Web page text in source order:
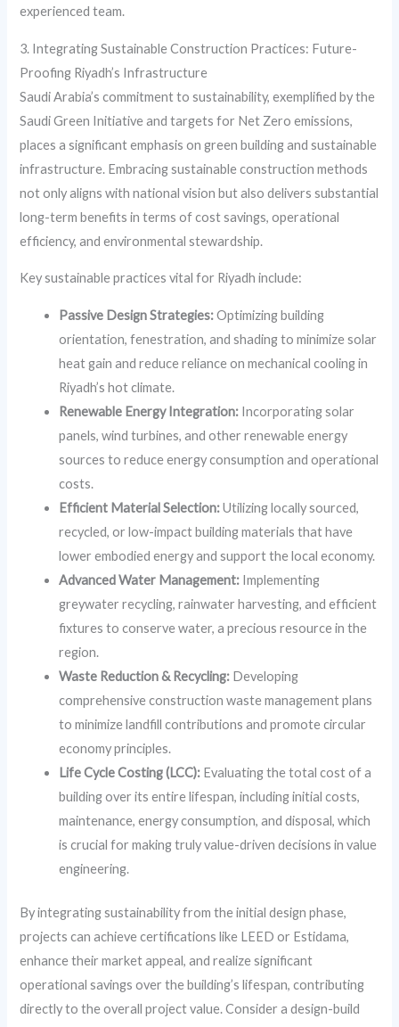
experienced team.
3. Integrating Sustainable Construction Practices: Future-
Proofing Riyadh’s Infrastructure
Saudi Arabia’s commitment to sustainability, exemplified by the
Saudi Green Initiative and targets for Net Zero emissions,
places a significant emphasis on green building and sustainable
infrastructure. Embracing sustainable construction methods
not only aligns with national vision but also delivers substantial
long-term benefits in terms of cost savings, operational
efficiency, and environmental stewardship.
Key sustainable practices vital for Riyadh include:
Passive Design Strategies:Optimizing building
orientation, fenestration, and shading to minimize solar
heat gain and reduce reliance on mechanical cooling in
Riyadh’s hot climate.
Renewable Energy Integration: Incorporating solar
panels, wind turbines, and other renewable energy
sources to reduce energy consumption and operational
costs.
Efficient Material Selection:Utilizing locally sourced,
recycled, or low-impact building materials that have
lower embodied energy and support the local economy.
Advanced Water Management: Implementing
greywater recycling, rainwater harvesting, and efficient
fixtures to conserve water, a precious resource in the
region.
Waste Reduction & Recycling: Developing
comprehensive construction waste management plans
to minimize landfill contributions and promote circular
economy principles.
Life Cycle Costing (LCC): Evaluating the total cost of a
building over its entire lifespan, including initial costs,
maintenance, energy consumption, and disposal, which
is crucial for making truly value-driven decisions in value
engineering.
By integrating sustainability from the initial design phase,
projects can achieve certifications like LEED or Estidama,
enhance their market appeal, and realize significant
operational savings over the building’s lifespan, contributing
directly to the overall project value. Consider a design-build